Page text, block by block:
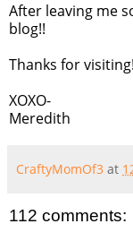
After leaving me
blog!!
Thanks for
XOXO-
Meredith
CraftyMomOf3 at
112 comments: